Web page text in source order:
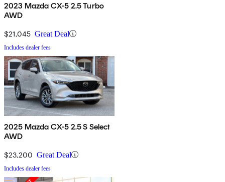
2023 Mazda CX-5 2.5 Turbo
AWD
$21,045 Great Deal
Includes dealer fees
2025 Mazda CX-5 2.5 S Select
AWD
$23,200 Great Deal
Includes dealer fees